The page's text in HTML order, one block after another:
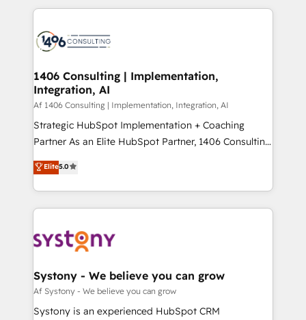
ンツとサイト構造を最適化。 🏆 なぜ100incを選ぶの
か？ ✓ HubSpot Eliteパートナー認定 ✓ HubSpotアワ
ード受賞・HUGリーダー ✓ ISO27001:2022 /
HubSpot大百科 出版 CRM・AI活用に関するご相談、現
状整理の壁打ちなど、構想段階からお気軽にお問い合わ
せください。
digital solutions on the market, ranging from CRM
marketing automation to online and offline sales
allowing companies to optimize processes and meet
the needs of the customer. We are part of Impresoft
Group, a group of specialized and complementary
companies that divide their offer into 4
Competence Centers: Smart Manufacturing,
The synergies generated by these integrations,
together with the combination of talents, skills,
to accompany companies on their digital
transformation journey.
1406 Consulting | Implementation,
Integration, AI
Af 1406 Consulting | Implementation, Integration, AI
Strategic HubSpot Implementation + Coaching
Partner As an Elite HubSpot Partner, 1406 Consulting
helps mid-market revenue teams transform how
they sell, market, and serve. We don't just build your
HubSpot—we teach your team to own it, then stay
to help you keep winning. What We Do ⚙️ CRM
Data & Content 📈 Sales & Marketing Alignment +
Agent Creation 🔄 Custom Integrations & Data
Migration Why 1406 We become part of your team.
Your team learns while we build. We fix what others
Elite5.0
Systony - We believe you can grow
Af Systony - We believe you can grow
Systony is an experienced HubSpot CRM